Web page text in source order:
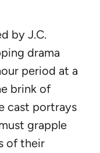
by J.C.
drama
period at a
brink of
cast portrays
grapple
of their